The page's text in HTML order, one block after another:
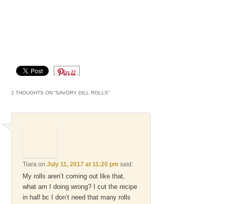
Save
2 THOUGHTS ON “SAVORY DILL ROLLS”
Tiaraon July 11, 2017 at 11:20 pm said:
My rolls aren’t coming out like that,
what am I doing wrong? I cut the recipe
in half bc I don’t need that many rolls